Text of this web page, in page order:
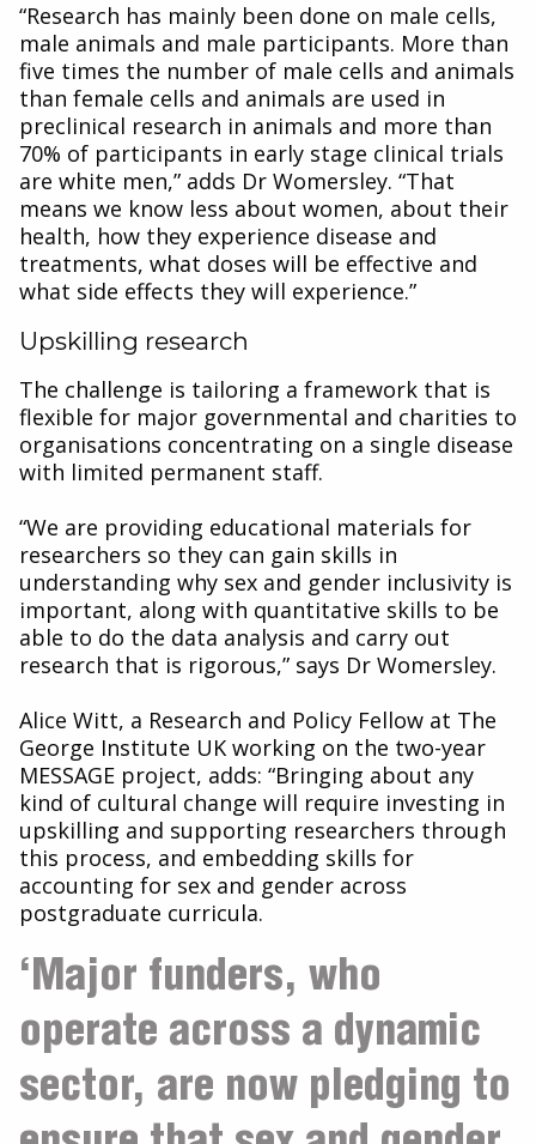
“Research has mainly been done on male cells,
male animals and male participants. More than
five times the number of male cells and animals
than female cells and animals are used in
preclinical research in animals and more than
70% of participants in early stage clinical trials
are white men,” adds Dr Womersley. “That
means we know less about women, about their
health, how they experience disease and
treatments, what doses will be effective and
what side effects they will experience.”
Upskilling research
The challenge is tailoring a framework that is
flexible for major governmental and charities to
organisations concentrating on a single disease
with limited permanent staff.
“We are providing educational materials for
researchers so they can gain skills in
understanding why sex and gender inclusivity is
important, along with quantitative skills to be
able to do the data analysis and carry out
research that is rigorous,” says Dr Womersley.
Alice Witt, a Research and Policy Fellow at The
George Institute UK working on the two-year
MESSAGE project, adds: “Bringing about any
kind of cultural change will require investing in
upskilling and supporting researchers through
this process, and embedding skills for
accounting for sex and gender across
postgraduate curricula.
‘Major funders, who
operate across a dynamic
sector, are now pledging to